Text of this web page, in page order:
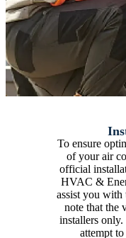
To ensure
of your air
official
HVAC &
assist you with
note that the
installers
attempt